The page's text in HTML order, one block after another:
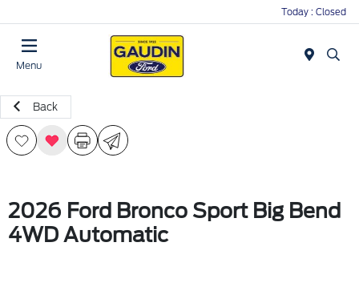
Today : Closed
Menu
Back
2026 Ford Bronco Sport Big Bend
4WD Automatic